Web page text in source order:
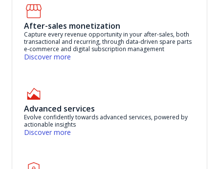
After-sales monetization
Capture every revenue opportunity in your after-sales, both
transactional and recurring, through data-driven spare parts
e-commerce and digital subscription management
Discover more
Advanced services
Evolve confidently towards advanced services, powered by
actionable insights
Discover more